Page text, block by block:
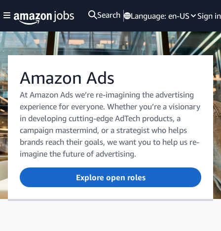
Search Language: en-US Sign in
Amazon Ads
At Amazon Ads we’re re-imagining the advertising
experience for everyone. Whether you’re a visionary
in developing cutting-edge AdTech products, a
campaign mastermind, or a strategist who helps
brands reach their goals, we want you to help us re-
imagine the future of advertising.
Explore open roles